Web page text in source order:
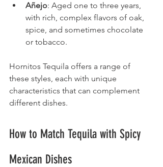
Añejo: Aged one to three years,
with rich, complex flavors of oak,
spice, and sometimes chocolate
or tobacco.
Hornitos Tequila offers a range of
these styles, each with unique
characteristics that can complement
different dishes.
How to Match Tequila with Spicy
Mexican Dishes